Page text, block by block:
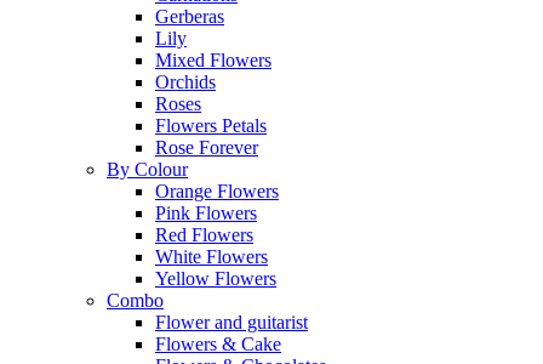
Gerberas
Lily
Mixed Flowers
Orchids
Roses
Flowers Petals
Rose Forever
By Colour
Orange Flowers
Pink Flowers
Red Flowers
White Flowers
Yellow Flowers
Combo
Flower and guitarist
Flowers & Cake